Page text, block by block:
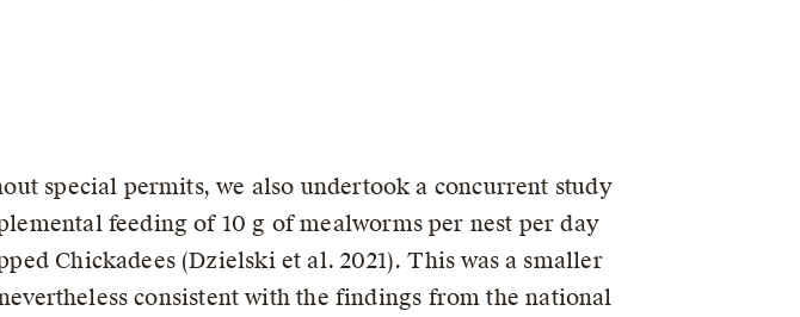
special permits, we also undertook a concurrent study
feeding of 10 g of mealworms per nest per day
Chickadees (Dzielski et al. 2021). This was a smaller
consistent with the findings from the national